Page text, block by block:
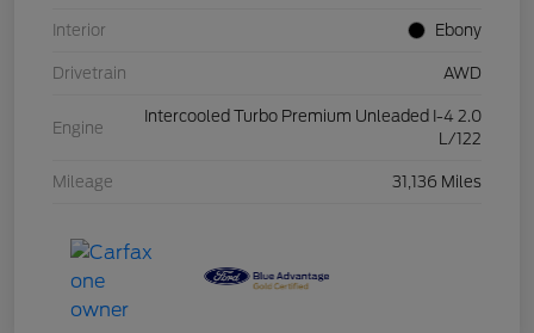
Interior Ebony
Drivetrain AWD
Engine
Intercooled Turbo Premium Unleaded I-4 2.0
L/122
Mileage 31,136 Miles